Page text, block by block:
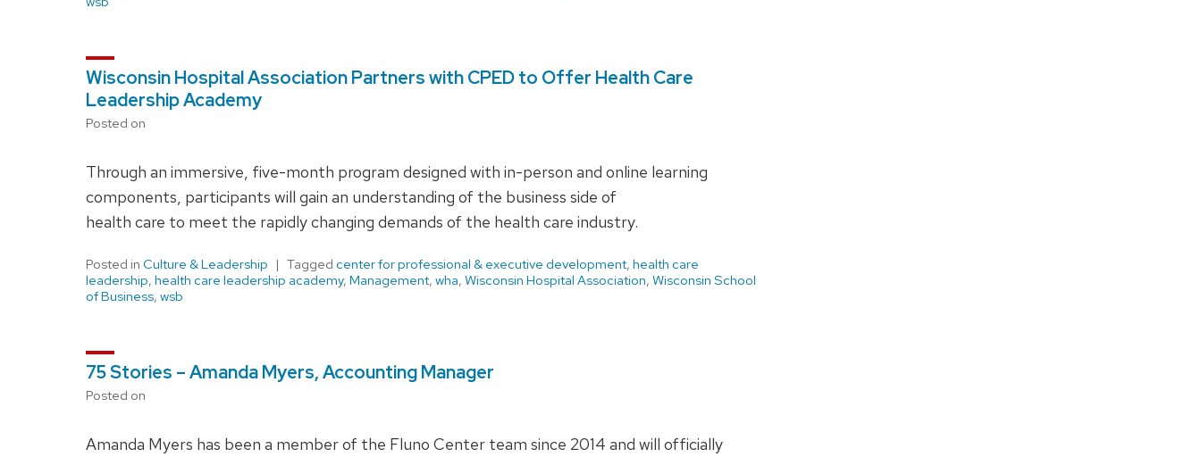
Wisconsin Hospital Association Partners with CPED to Offer Health Care
Leadership Academy
Posted on
Through an immersive, five-month program designed with in-person and online learning
components, participants will gain an understanding of the business side of
health care to meet the rapidly changing demands of the health care industry.
Posted in Culture & Leadership Tagged center for professional & executive development, health care
leadership, health care leadership academy, Management, wha, Wisconsin Hospital Association, Wisconsin School
of Business, wsb
75 Stories – Amanda Myers, Accounting Manager
Posted on
Amanda Myers has been a member of the Fluno Center team since 2014 and will officially